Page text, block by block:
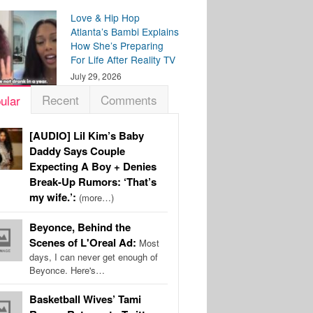
Love & Hip Hop
Atlanta’s Bambi Explains
How She’s Preparing
For Life After Reality TV
July 29, 2026
Recent Comments
[AUDIO] Lil Kim’s Baby
Daddy Says Couple
Expecting A Boy + Denies
Break-Up Rumors: ‘That’s
my wife.’: (more…)
Beyonce, Behind the
Scenes of L'Oreal Ad: Most
days, I can never get enough of
Beyonce. Here's…
Basketball Wives’ Tami